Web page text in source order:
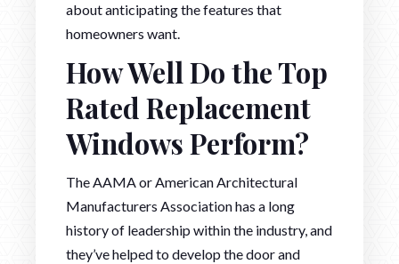
about anticipating the features that
homeowners want.
How Well Do the Top
Rated Replacement
Windows Perform?
The AAMA or American Architectural
Manufacturers Association has a long
history of leadership within the industry, and
they’ve helped to develop the door and